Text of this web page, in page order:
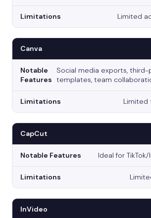
Limited
Canva
Social media exports,
templates, team
Limited
CapCut
Ideal for
InVideo